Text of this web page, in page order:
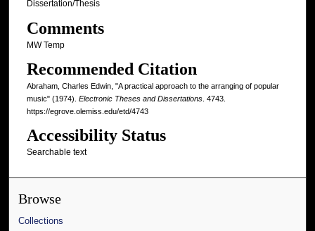
Dissertation/Thesis
Comments
MW Temp
Recommended Citation
Abraham, Charles Edwin, "A practical approach to the arranging of popular
music" (1974). Electronic Theses and Dissertations. 4743.
https://egrove.olemiss.edu/etd/4743
Accessibility Status
Searchable text
Browse
Collections